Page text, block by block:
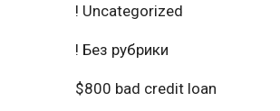
! Uncategorized
! Без рубрики
$800 bad credit loan